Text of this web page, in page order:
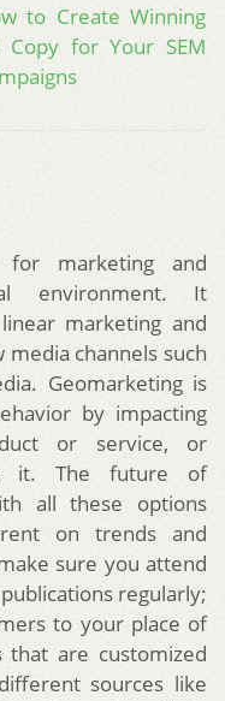
to Create Winning
Copy for Your SEM
for marketing and
environment. It
marketing and
channels such
Geomarketing is
by impacting
or service, or
it. The future of
all these options
on trends and
sure you attend
regularly;
to your place of
that are customized
sources like